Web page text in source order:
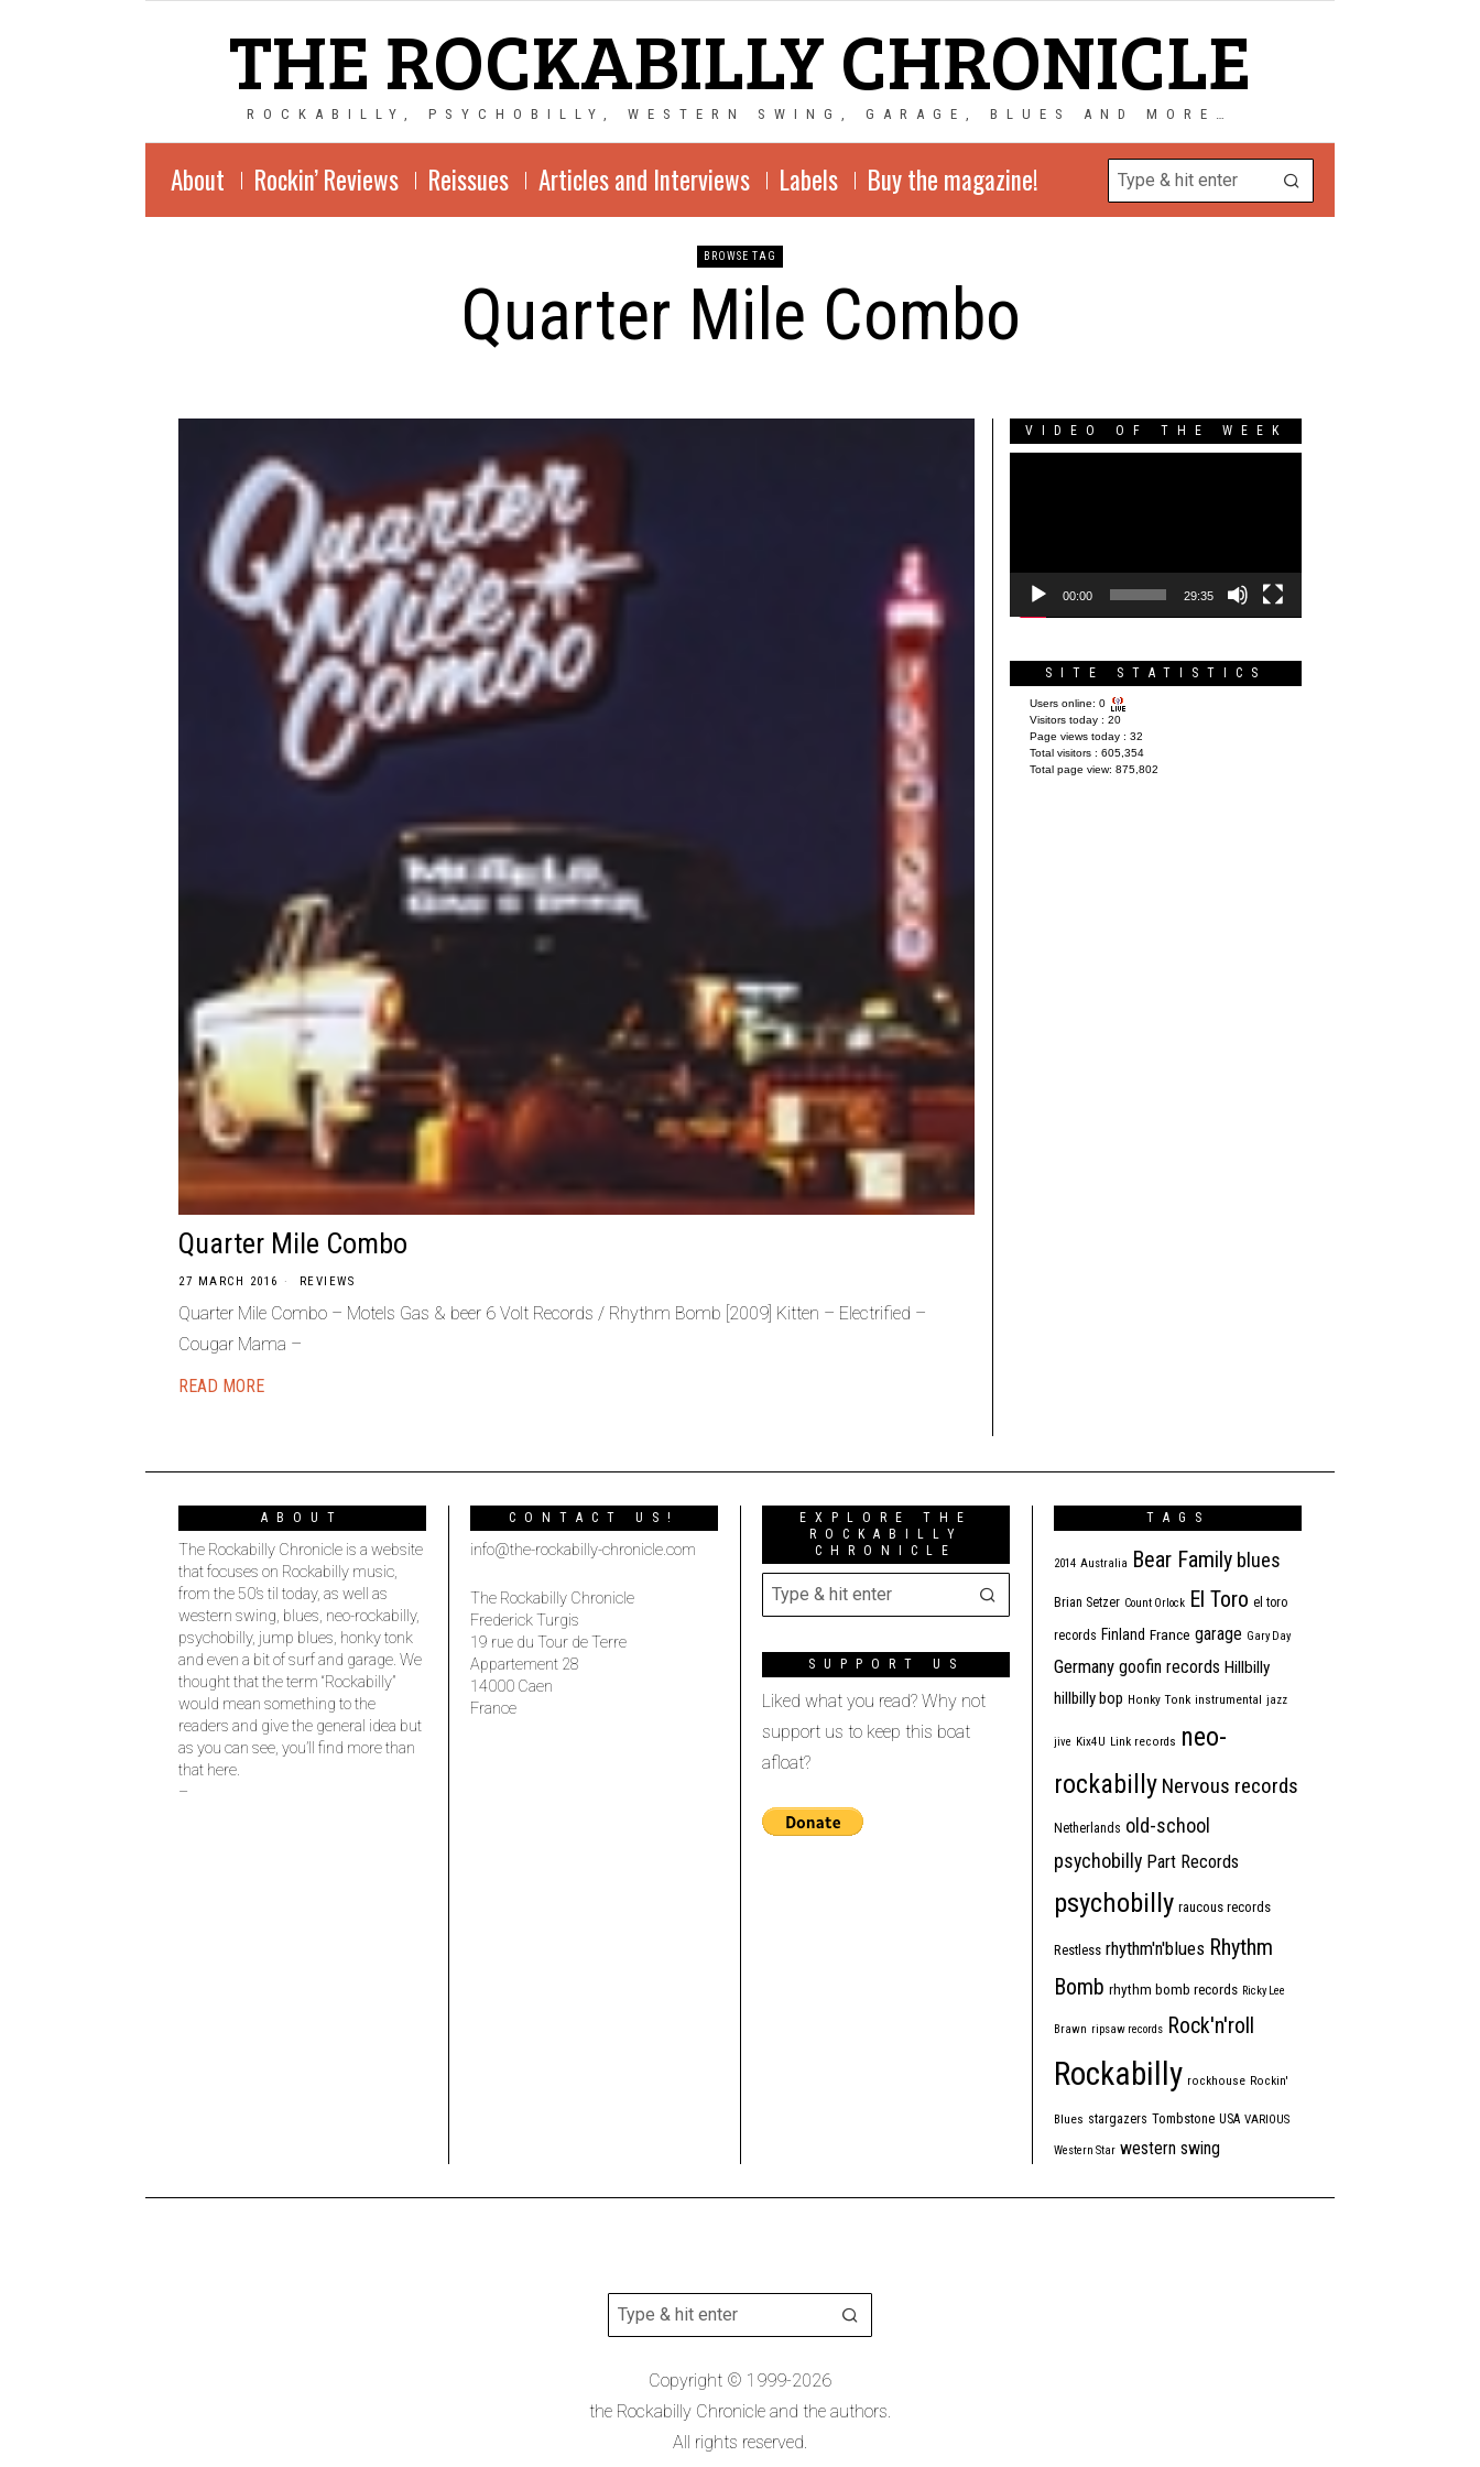
THE ROCKABILLY CHRONICLE
ROCKABILLY, PSYCHOBILLY, WESTERN SWING, GARAGE, BLUES AND MORE…
About Rockin’ Reviews Reissues Articles and Interviews Labels Buy the magazine!
BROWSE TAG
Quarter Mile Combo
Quarter Mile Combo
27 MARCH 2016 REVIEWS
Quarter Mile Combo – Motels Gas & beer 6 Volt Records / Rhythm Bomb [2009] Kitten – Electrified –
Cougar Mama –
READ MORE
VIDEO OF THE WEEK
00:00 29:35
SITE STATISTICS
Users online: 0
Visitors today : 20
Page views today : 32
Total visitors : 605,354
Total page view: 875,802
ABOUT
The Rockabilly Chronicle is a website
that focuses on Rockabilly music,
from the 50’s til today, as well as
western swing, blues, neo-rockabilly,
psychobilly, jump blues, honky tonk
and even a bit of surf and garage. We
thought that the term “Rockabilly”
would mean something to the
readers and give the general idea but
as you can see, you’ll find more than
that here.
–
CONTACT US!
info@the-rockabilly-chronicle.com
The Rockabilly Chronicle
Frederick Turgis
19 rue du Tour de Terre
Appartement 28
14000 Caen
France
EXPLORE THE
ROCKABILLY
CHRONICLE
SUPPORT US
Liked what you read? Why not
support us to keep this boat
afloat?
TAGS
2014 Australia Bear Family blues
Brian Setzer Count Orlock El Toro el toro
records Finland France garage Gary Day
Germany goofin records Hillbilly
hillbilly bop Honky Tonk instrumental jazz
jive Kix4U Link records neo-
rockabilly Nervous records
Netherlands old-school
psychobilly Part Records
psychobilly raucous records
Restless rhythm'n'blues Rhythm
Bomb rhythm bomb records Ricky Lee
Brawn ripsaw records Rock'n'roll
Rockabilly rockhouse Rockin'
Blues stargazers Tombstone USA VARIOUS
Western Star western swing
Copyright © 1999-2026
the Rockabilly Chronicle and the authors.
All rights reserved.